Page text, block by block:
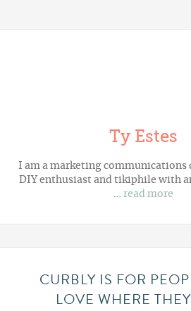
Ty Estes
I am a marketing
DIY enthusiast and tikiphile with
… read more
CURBLY IS FOR
LOVE WHERE